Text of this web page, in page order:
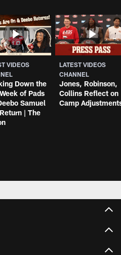
VIDEOS
Down the
of Pads
Samuel
| The
LATEST VIDEOS
CHANNEL
Jones, Robinson,
Collins Reflect on
Camp